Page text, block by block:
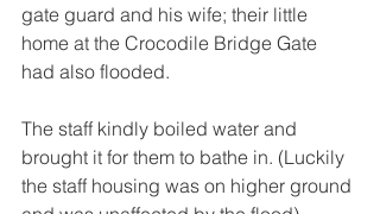
gate guard and his wife; their little
home at the Crocodile Bridge Gate
had also flooded.
The staff kindly boiled water and
brought it for them to bathe in. (Luckily
the staff housing was on higher ground